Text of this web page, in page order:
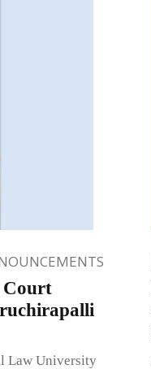
Law University